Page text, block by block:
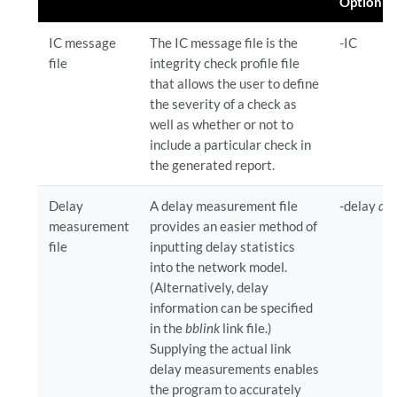
IC message
file
The IC message file is the
integrity check profile file
that allows the user to define
the severity of a check as
well as whether or not to
include a particular check in
the generated report.
-IC
Delay
measurement
file
A delay measurement file
provides an easier method of
inputting delay statistics
into the network model.
(Alternatively, delay
information can be specified
in thebblinklink file.)
Supplying the actual link
delay measurements enables
the program to accurately
-delay